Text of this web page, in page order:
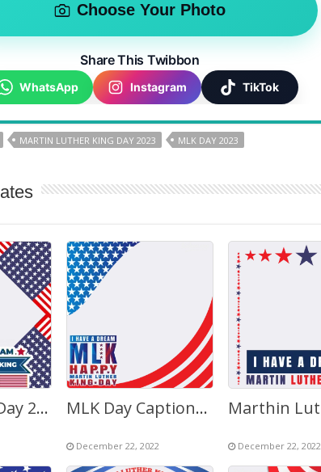
Choose Your Photo
Share This Twibbon
WhatsApp Instagram TikTok
MARTIN LUTHER KING DAY 2023 MLK DAY 2023
Happy MLK Day 2023 Graphics Images 2023 MLK Day Captions Background Picture Frame
December 22, 2022 December 22, 2022